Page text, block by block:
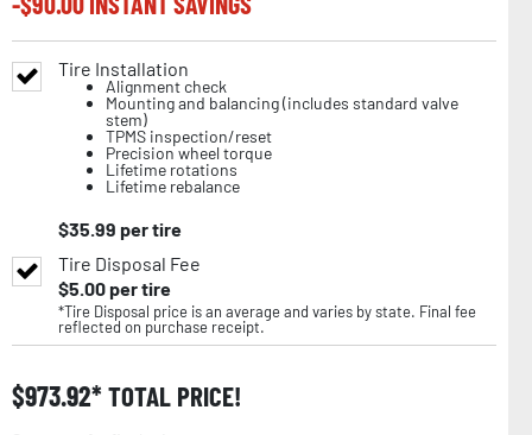
Tire Installation
Alignment check
Mounting and balancing (includes standard valve
stem)
TPMS inspection/reset
Precision wheel torque
Lifetime rotations
Lifetime rebalance
$35.99 per tire
Tire Disposal Fee
$5.00per tire
*Tire Disposal price is an average and varies by state. Final fee
reflected on purchase receipt.
$973.92 TOTAL PRICE!